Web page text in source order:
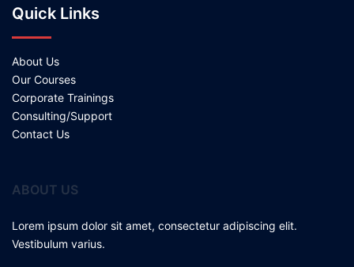
Quick Links
About Us
Our Courses
Corporate Trainings
Consulting/Support
Contact Us
ABOUT US
Lorem ipsum dolor sit amet, consectetur adipiscing elit.
Vestibulum varius.